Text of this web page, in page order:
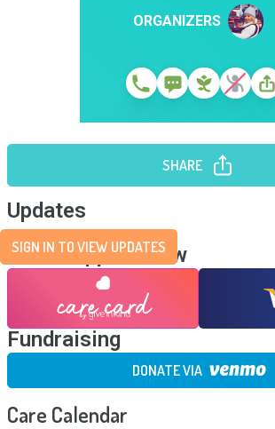
ORGANIZERS
SHARE
Updates
SIGN IN TO VIEW UPDATES
Send Support Now
Fundraising
DONATE VIA
Care Calendar